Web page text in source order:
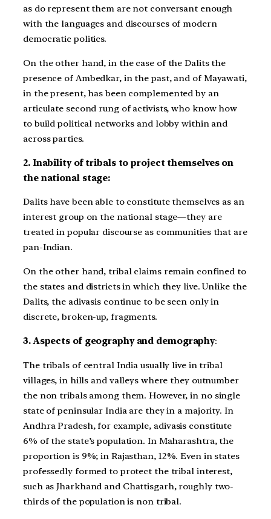
as do represent them are not conversant enough
with the languages and discourses of modern
democratic politics.
On the other hand, in the case of the Dalits the
presence of Ambedkar, in the past, and of Mayawati,
in the present, has been complemented by an
articulate second rung of activists, who know how
to build political networks and lobby within and
across parties.
2. Inability of tribals to project themselves on
the national stage:
Dalits have been able to constitute themselves as an
interest group on the national stage—they are
treated in popular discourse as communities that are
pan-Indian.
On the other hand, tribal claims remain confined to
the states and districts in which they live. Unlike the
Dalits, the adivasis continue to be seen only in
discrete, broken-up, fragments.
3. Aspects of geography and demography:
The tribals of central India usually live in tribal
villages, in hills and valleys where they outnumber
the non tribals among them. However, in no single
state of peninsular India are they in a majority. In
Andhra Pradesh, for example, adivasis constitute
6% of the state’s population. In Maharashtra, the
proportion is 9%; in Rajasthan, 12%. Even in states
professedly formed to protect the tribal interest,
such as Jharkhand and Chattisgarh, roughly two-
thirds of the population is non tribal.